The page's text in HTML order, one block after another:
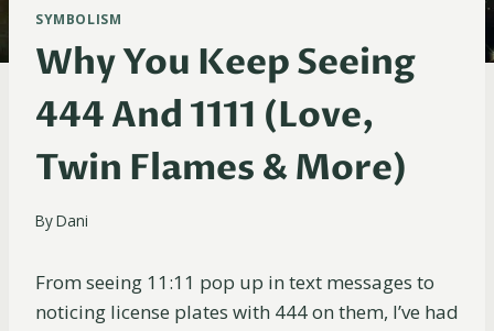
SYMBOLISM
Why You Keep Seeing
444 And 1111 (Love,
Twin Flames & More)
ByDani
From seeing 11:11 pop up in text messages to
noticing license plates with 444 on them, I’ve had